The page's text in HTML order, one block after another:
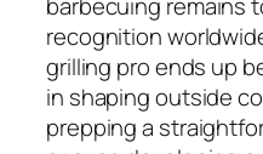
barbecuing remains
recognition
grilling pro ends up
in shaping outside
prepping a